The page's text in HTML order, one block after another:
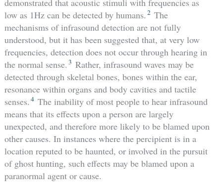
demonstrated that acoustic stimuli with frequencies as
low as 1Hz can be detected by humans. 2 The
mechanisms of infrasound detection are not fully
understood, but it has been suggested that, at very low
frequencies, detection does not occur through hearing in
the normal sense. 3 Rather, infrasound waves may be
detected through skeletal bones, bones within the ear,
resonance within organs and body cavities and tactile
senses. 4 The inability of most people to hear infrasound
means that its effects upon a person are largely
unexpected, and therefore more likely to be blamed upon
other causes. In instances where the percipient is in a
location reputed to be haunted, or involved in the pursuit
of ghost hunting, such effects may be blamed upon a
paranormal agent or cause.